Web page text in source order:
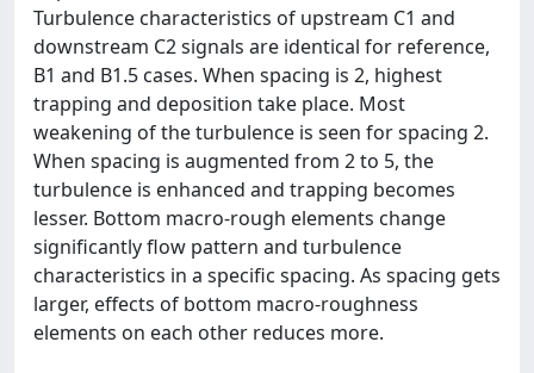
Turbulence characteristics of upstream C1 and
downstream C2 signals are identical for reference,
B1 and B1.5 cases. When spacing is 2, highest
trapping and deposition take place. Most
weakening of the turbulence is seen for spacing 2.
When spacing is augmented from 2 to 5, the
turbulence is enhanced and trapping becomes
lesser. Bottom macro-rough elements change
significantly flow pattern and turbulence
characteristics in a specific spacing. As spacing gets
larger, effects of bottom macro-roughness
elements on each other reduces more.